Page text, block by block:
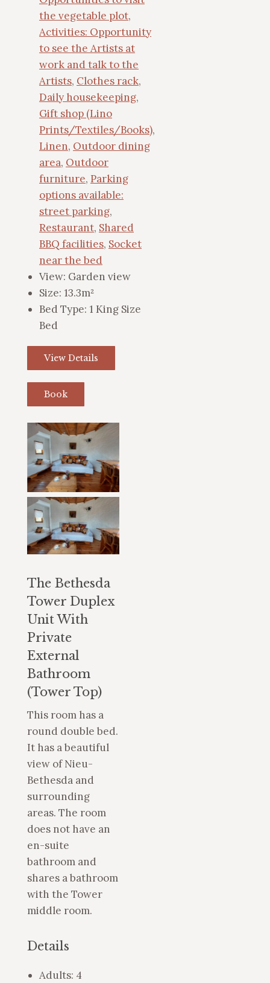
the vegetable plot,
Activities: Opportunity
to see the Artists at
work and talk to the
Artists, Clothes rack,
Daily housekeeping,
Gift shop (Lino
Prints/Textiles/Books),
Linen, Outdoor dining
area, Outdoor
furniture, Parking
options available:
street parking,
Restaurant, Shared
BBQ facilities, Socket
near the bed
View: Garden view
Size: 13.3m²
Bed Type: 1 King Size
Bed
View Details
Book
The Bethesda
Tower Duplex
Unit With
Private
External
Bathroom
(Tower Top)
This room has a
round double bed.
It has a beautiful
view of Nieu-
Bethesda and
surrounding
areas. The room
does not have an
en-suite
bathroom and
shares a bathroom
with the Tower
middle room.
Details
Adults: 4